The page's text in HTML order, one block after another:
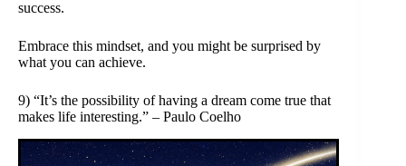
success.
Embrace this mindset, and you might be surprised by
what you can achieve.
9) “It’s the possibility of having a dream come true that
makes life interesting.” – Paulo Coelho